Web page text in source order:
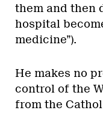
them and then
hospital
medicine”).
He makes no
control of the
from the